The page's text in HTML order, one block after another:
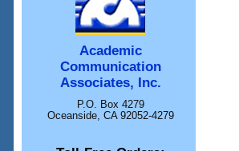
Academic
Communication
Associates, Inc.
P.O. Box 4279
Oceanside, CA 92052-4279